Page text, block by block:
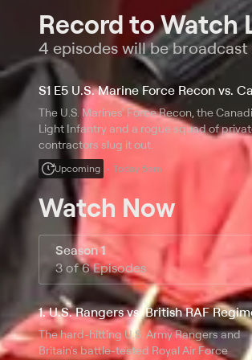
Record to Watch
4 episodes will be
The U.S. Marines' Force Recon, the
Light Infantry and a rogue squad of
contractors slug it out.
Upcoming Today 5am
Watch Now
Season 1
3 of 6 Episodes
1. U.S. Rangers vs. British RAF
The hard-hitting U.S. Army Rangers and
Britain's battle-tested Royal Air Force